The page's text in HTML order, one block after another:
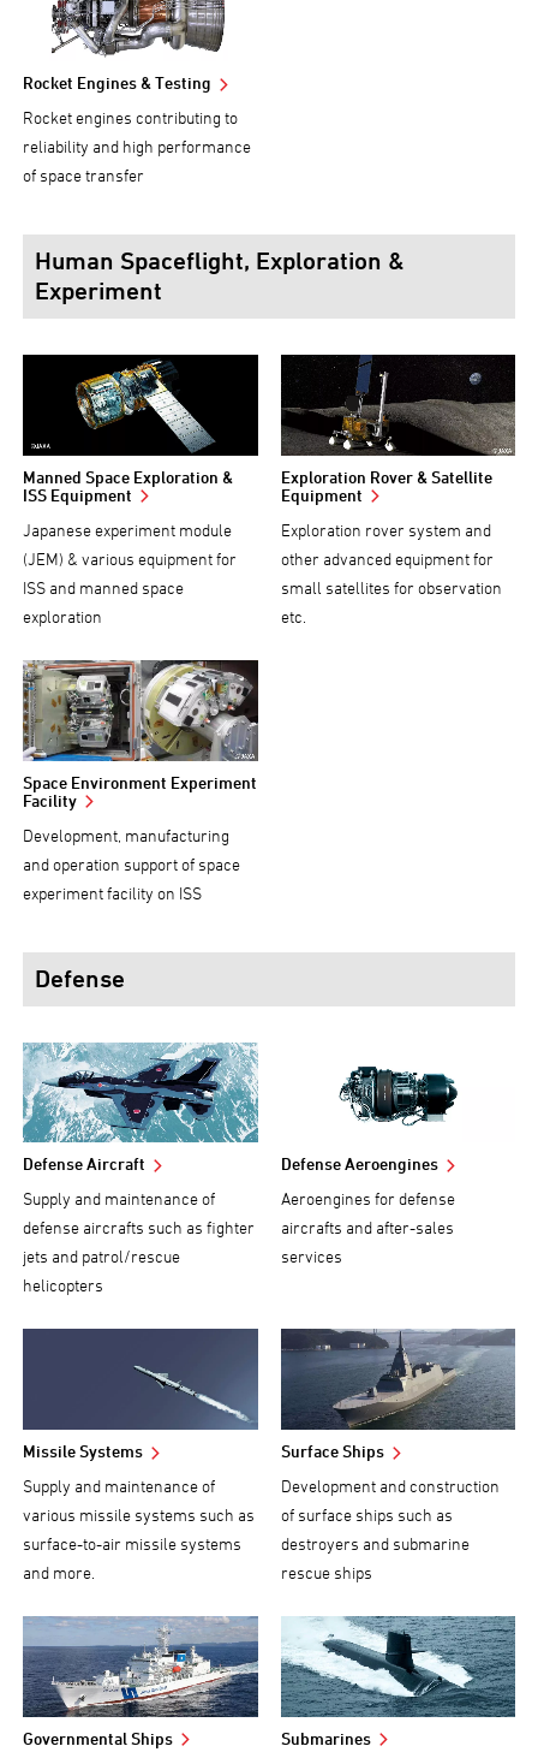
Rocket Engines & Testing
Rocket engines contributing to
reliability and high performance
of space transfer
Human Spaceflight, Exploration &
Experiment
Manned Space Exploration &
ISS Equipment
Japanese experiment module
(JEM) & various equipment for
ISS and manned space
exploration
Exploration Rover & Satellite
Equipment
Exploration rover system and
other advanced equipment for
small satellites for observation
etc.
Space Environment Experiment
Facility
Development, manufacturing
and operation support of space
experiment facility on ISS
Defense
Defense Aircraft
Supply and maintenance of
defense aircrafts such as fighter
jets and patrol/rescue
helicopters
Defense Aeroengines
Aeroengines for defense
aircrafts and after-sales
services
Missile Systems
Supply and maintenance of
various missile systems such as
surface-to-air missile systems
and more.
Surface Ships
Development and construction
of surface ships such as
destroyers and submarine
rescue ships
Governmental Ships
Submarines